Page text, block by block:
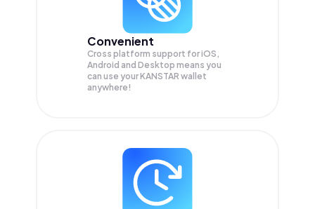
Convenient
Cross platform support for iOS,
Android and Desktop means you
can use your KANSTAR wallet
anywhere!